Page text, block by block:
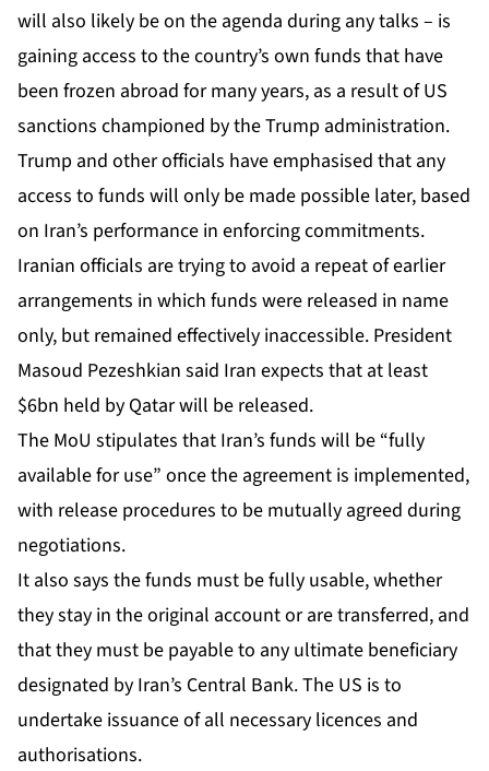
will also likely be on the agenda during any talks – is
gaining access to the country’s own funds that have
been frozen abroad for many years, as a result of US
sanctions championed by the Trump administration.
Trump and other officials have emphasised that any
access to funds will only be made possible later, based
on Iran’s performance in enforcing commitments.
Iranian officials are trying to avoid a repeat of earlier
arrangements in which funds were released in name
only, but remained effectively inaccessible. President
Masoud Pezeshkian said Iran expects that at least
$6bn held by Qatar will be released.
The MoU stipulates that Iran’s funds will be “fully
available for use” once the agreement is implemented,
with release procedures to be mutually agreed during
negotiations.
It also says thefunds must be fully usable, whether
they stay in the original account or are transferred, and
that they must be payable to any ultimate beneficiary
designated by Iran’s Central Bank. The US is to
undertake issuance of all necessary licences and
authorisations.